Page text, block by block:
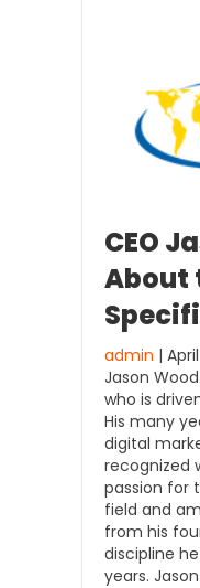
CEO
About
admin | April
Jason
who is
His many
digital
recognized
passion for
field and
from his
discipline
years.